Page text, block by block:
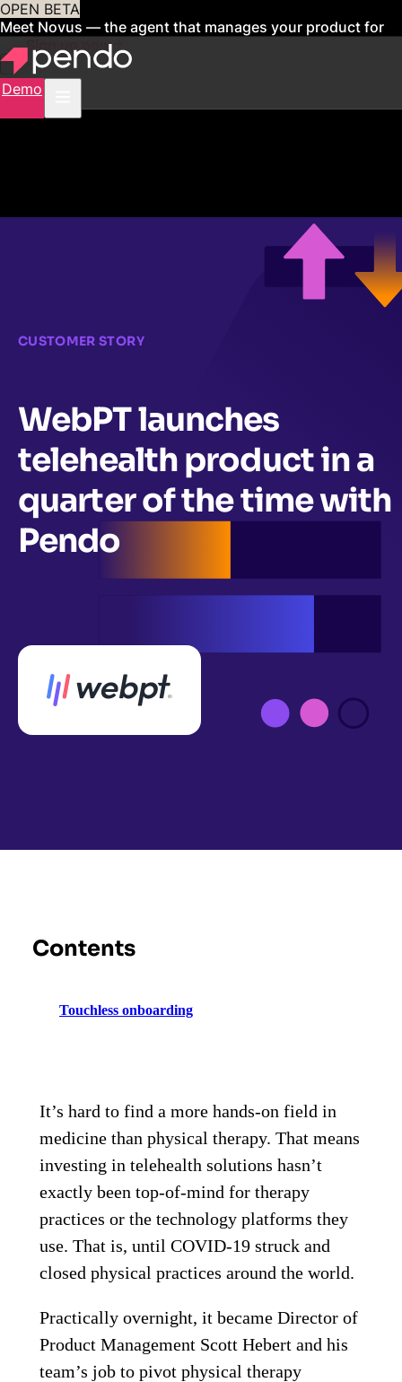
OPEN BETA
Meet Novus — the agent that manages your product for
youSign up now
Demo
CUSTOMER STORY
WebPT launches
telehealth product in a
quarter of the time with
Pendo
Contents
Touchless onboarding
It’s hard to find a more hands-on field in
medicine than physical therapy. That means
investing in telehealth solutions hasn’t
exactly been top-of-mind for therapy
practices or the technology platforms they
use. That is, until COVID-19 struck and
closed physical practices around the world.
Practically overnight, it became Director of
Product Management Scott Hebert and his
team’s job to pivot physical therapy